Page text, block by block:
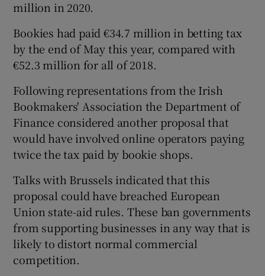
million in 2020.
Bookies had paid €34.7 million in betting tax
by the end of May this year, compared with
€52.3 million for all of 2018.
Following representations from the Irish
Bookmakers' Association the Department of
Finance considered another proposal that
would have involved online operators paying
twice the tax paid by bookie shops.
Talks with Brussels indicated that this
proposal could have breached European
Union state-aid rules. These ban governments
from supporting businesses in any way that is
likely to distort normal commercial
competition.